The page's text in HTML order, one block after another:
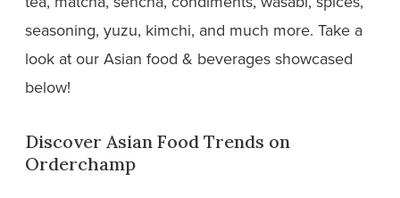
seasoning, yuzu, kimchi, and much more. Take a
look at our Asian food & beverages showcased
below!
Discover Asian Food Trends on
Orderchamp